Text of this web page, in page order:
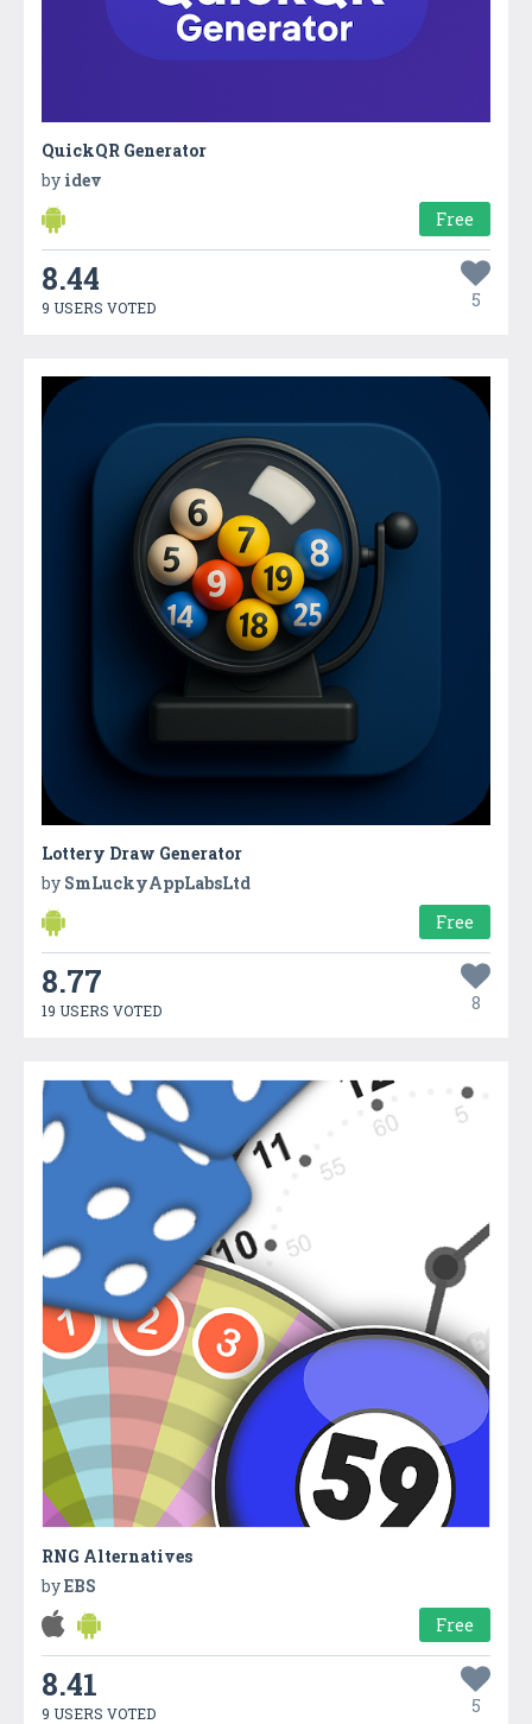
QuickQR Generator
by idev
Free
8.44
9 USERS VOTED 5
Lottery Draw Generator
by SmLuckyAppLabsLtd
Free
8.77
19 USERS VOTED 8
RNG Alternatives
byEBS
Free
8.41
9 USERS VOTED 5